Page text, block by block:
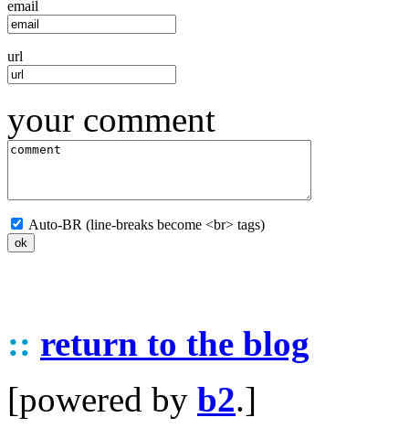
email
url
your comment
Auto-BR (line-breaks become <br> tags)
:: return to the blog
[powered by b2.]